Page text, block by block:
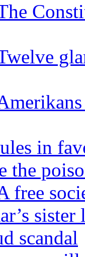
in
the
free
scandal